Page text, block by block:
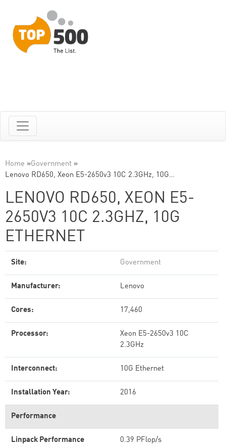
Home »Government »
Lenovo RD650, Xeon E5-2650v3 10C 2.3GHz, 10G…
LENOVO RD650, XEON E5-
2650V3 10C 2.3GHZ, 10G
ETHERNET
Site: Government
Manufacturer: Lenovo
Cores: 17,460
Processor:
Xeon E5-2650v3 10C
2.3GHz
Interconnect: 10G Ethernet
Installation Year: 2016
Performance
Linpack Performance
0.39 PFlop/s